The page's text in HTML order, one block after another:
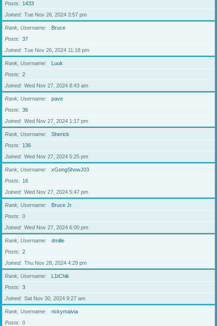
Posts
1433
Joined
Tue Nov 26, 2024 3:57 pm
Rank, Username
Bruce
Posts
37
Joined
Tue Nov 26, 2024 11:18 pm
Rank, Username
Luuk
Posts
2
Joined
Wed Nov 27, 2024 8:43 am
Rank, Username
pave
Posts
36
Joined
Wed Nov 27, 2024 1:17 pm
Rank, Username
Sherick
Posts
136
Joined
Wed Nov 27, 2024 5:25 pm
Rank, Username
xGongShowJ03
Posts
16
Joined
Wed Nov 27, 2024 5:47 pm
Rank, Username
Bruce Jr.
Posts
0
Joined
Wed Nov 27, 2024 6:00 pm
Rank, Username
dmille
Posts
2
Joined
Thu Nov 28, 2024 4:29 pm
Rank, Username
L1tChik
Posts
3
Joined
Sat Nov 30, 2024 9:27 am
Rank, Username
rickymaivia
Posts
0